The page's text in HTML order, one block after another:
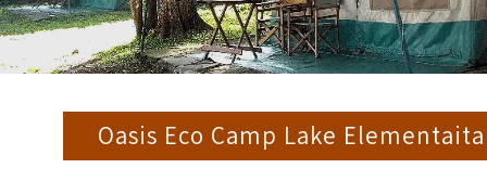
Oasis Eco Camp Lake Elementaita